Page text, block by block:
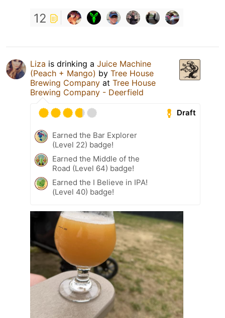
12
Liza is drinking a Juice Machine
(Peach + Mango) by Tree House
Brewing Company at Tree House
Brewing Company - Deerfield
Draft
Earned the Bar Explorer
(Level 22) badge!
Earned the Middle of the
Road (Level 64) badge!
Earned the I Believe in IPA!
(Level 40) badge!